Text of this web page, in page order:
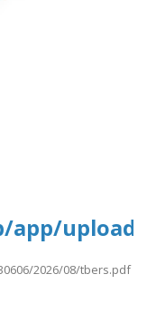
2026/08/tbers.pdf